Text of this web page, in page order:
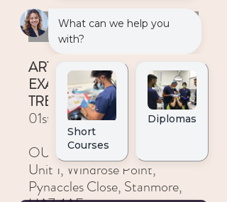
Out of Stock
ART OF CLINICAL
EXAMINATION AND
TREATMENT PLANNING
01st February 2024
OUR PLACE
Unit 1, Windrose Point,
Pynaccles Close, Stanmore,